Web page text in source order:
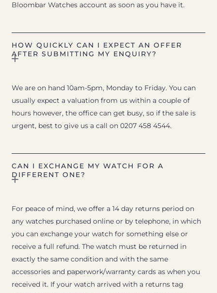
Bloombar Watches account as soon as you have it.
HOW QUICKLY CAN I EXPECT AN OFFER
AFTER SUBMITTING MY ENQUIRY?
We are on hand 10am-5pm, Monday to Friday. You can
usually expect a valuation from us within a couple of
hours however, the office can get busy, so if the sale is
urgent, best to give us a call on 0207 458 4544.
CAN I EXCHANGE MY WATCH FOR A
DIFFERENT ONE?
For peace of mind, we offer a 14 day returns period on
any watches purchased online or by telephone, in which
you can exchange your watch for something else or
receive a full refund. The watch must be returned in
exactly the same condition and with the same
accessories and paperwork/warranty cards as when you
received it. If your watch arrived with a returns tag